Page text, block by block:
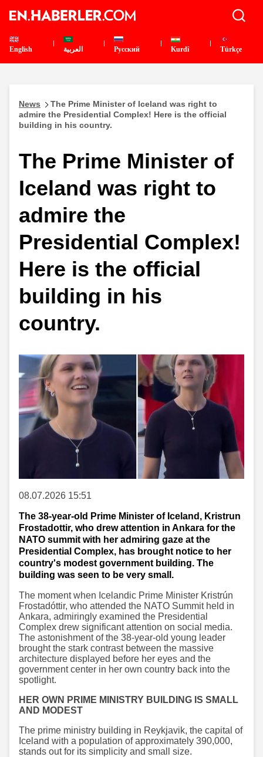
English العربية Pусский Kurdî Türkçe
News
The Prime Minister of Iceland was right to
admire the Presidential Complex! Here is the official
building in his country.
The Prime Minister of
Iceland was right to
admire the
Presidential Complex!
Here is the official
building in his
country.
08.07.2026 15:51
The 38-year-old Prime Minister of Iceland, Kristrun
Frostadottir, who drew attention in Ankara for the
NATO summit with her admiring gaze at the
Presidential Complex, has brought notice to her
country's modest government building. The
building was seen to be very small.
The moment when Icelandic Prime Minister Kristrún
Frostadóttir, who attended the NATO Summit held in
Ankara, admiringly examined the Presidential
Complex drew significant attention on social media.
The astonishment of the 38-year-old young leader
brought the stark contrast between the massive
architecture displayed before her eyes and the
government center in her own country back into the
spotlight.
HER OWN PRIME MINISTRY BUILDING IS SMALL
AND MODEST
The prime ministry building in Reykjavik, the capital of
Iceland with a population of approximately 390,000,
stands out for its simplicity and small size.